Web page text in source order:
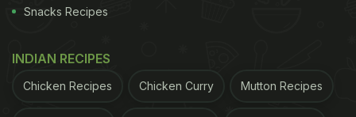
Snacks Recipes
INDIAN RECIPES
Chicken Recipes Chicken Curry Mutton Recipes